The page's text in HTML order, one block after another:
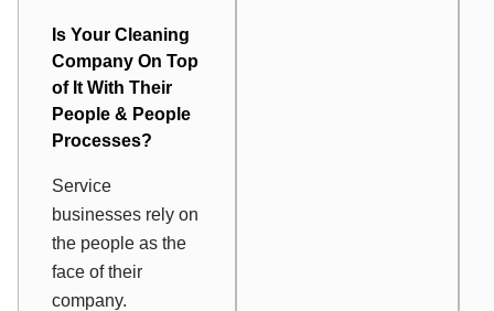
Is Your Cleaning
Company On Top
of It With Their
People & People
Processes?
Service
businesses rely on
the people as the
face of their
company.